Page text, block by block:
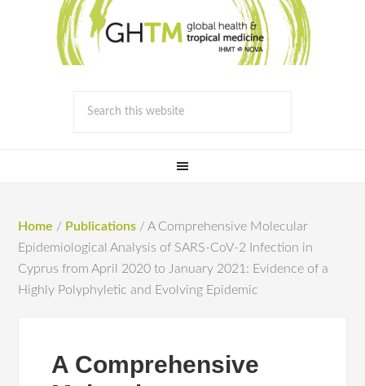
Home / Publications / A Comprehensive Molecular
Epidemiological Analysis of SARS-CoV-2 Infection in
Cyprus from April 2020 to January 2021: Evidence of a
Highly Polyphyletic and Evolving Epidemic
A Comprehensive